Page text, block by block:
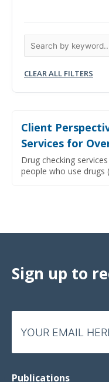
Library
CLEAR ALL FILTERS
Client
Services for
Drug checking
people who use drugs
Sign up to
Publications